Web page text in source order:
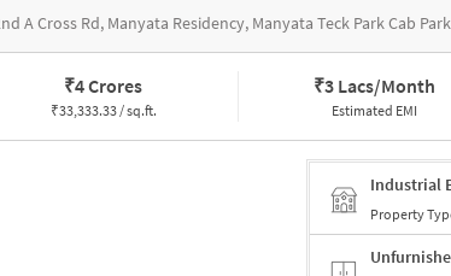
A Cross Rd, Manyata Residency, Manyata Teck Park Cab
₹4 Crores
₹33,333.33 / sq.ft.
₹3 Lacs/Month
Estimated EMI
Industrial
Property